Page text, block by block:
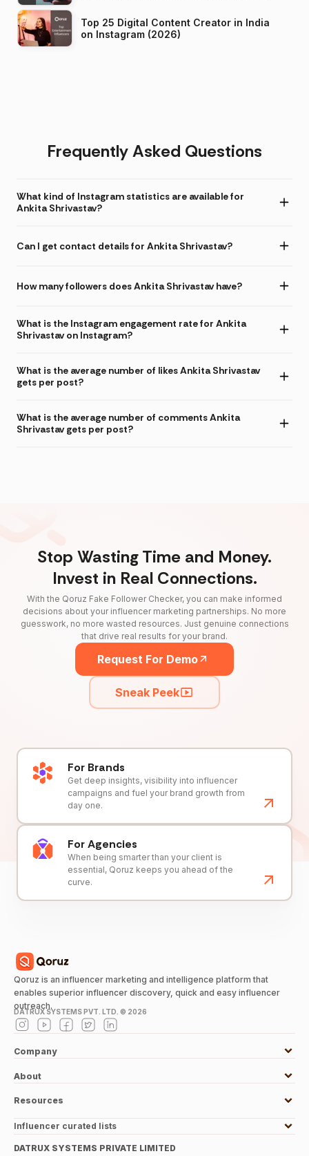
Top 25 Digital Content Creator in India
on Instagram (2026)
Frequently Asked Questions
What kind of Instagram statistics are available for
Ankita Shrivastav?
Can I get contact details for Ankita Shrivastav?
How many followers does Ankita Shrivastav have?
What is the Instagram engagement rate for Ankita
Shrivastav on Instagram?
What is the average number of likes Ankita Shrivastav
gets per post?
What is the average number of comments Ankita
Shrivastav gets per post?
Stop Wasting Time and Money.
Invest in Real Connections.
With the Qoruz Fake Follower Checker, you can make informed
decisions about your influencer marketing partnerships. No more
guesswork, no more wasted resources. Just genuine connections
that drive real results for your brand.
Request For Demo
Sneak Peek
For Brands
Get deep insights, visibility into influencer
campaigns and fuel your brand growth from
day one.
For Agencies
When being smarter than your client is
essential, Qoruz keeps you ahead of the
curve.
Qoruz is an influencer marketing and intelligence platform that
enables superior influencer discovery, quick and easy influencer
outreach.
DATRUX SYSTEMS PVT. LTD. © 2026
Company
About
Resources
Influencer curated lists
DATRUX SYSTEMS PRIVATE LIMITED